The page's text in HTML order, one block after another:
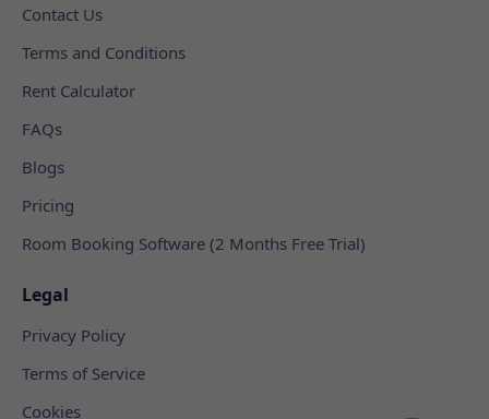
Contact Us
Terms and Conditions
Rent Calculator
FAQs
Blogs
Pricing
Room Booking Software (2 Months Free Trial)
Legal
Privacy Policy
Terms of Service
Cookies